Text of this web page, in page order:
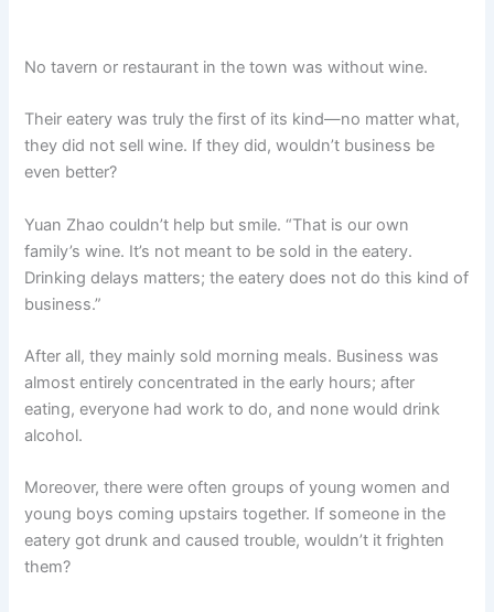
No tavern or restaurant in the town was without wine.
Their eatery was truly the first of its kind—no matter what,
they did not sell wine. If they did, wouldn’t business be
even better?
Yuan Zhao couldn’t help but smile. “That is our own
family’s wine. It’s not meant to be sold in the eatery.
Drinking delays matters; the eatery does not do this kind of
business.”
After all, they mainly sold morning meals. Business was
almost entirely concentrated in the early hours; after
eating, everyone had work to do, and none would drink
alcohol.
Moreover, there were often groups of young women and
young boys coming upstairs together. If someone in the
eatery got drunk and caused trouble, wouldn’t it frighten
them?